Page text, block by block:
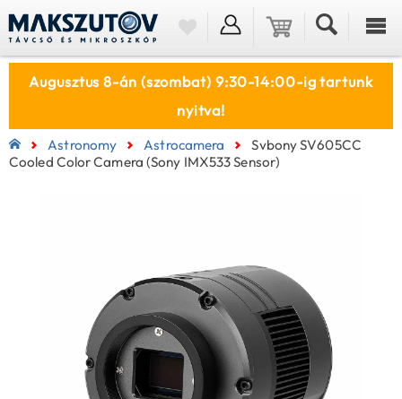
Augusztus 8-án (szombat) 9:30-14:00-ig tartunk
nyitva!
Astronomy Astrocamera
Svbony SV605CC
Cooled Color Camera (Sony IMX533 Sensor)